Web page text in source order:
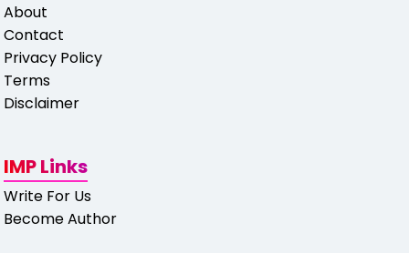
About
Contact
Privacy Policy
Terms
Disclaimer
IMP Links
Write For Us
Become Author